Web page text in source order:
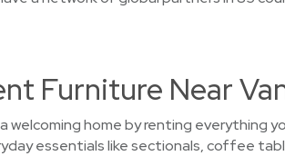
Furniture Near
welcoming home by renting everything
essentials like sectionals, coffee